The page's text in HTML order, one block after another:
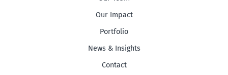
Our Impact
Portfolio
News & Insights
Contact